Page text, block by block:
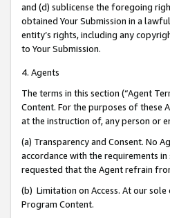
and (d) sublicense the foregoing
obtained Your Submission in a
entity’s rights, including any
to Your Submission.
4. Agents
The terms in this section (“Agent
Content. For the purposes of these
at the instruction of, any person or
(a) Transparency and Consent. No
accordance with the requirements
requested that the Agent refrain
(b) Limitation on Access. At our
Program Content.